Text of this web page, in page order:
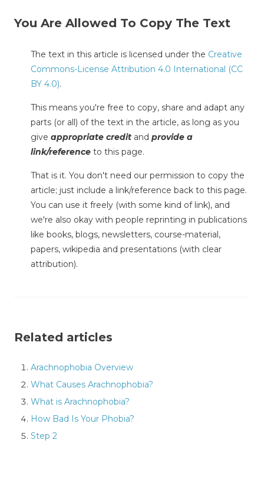
You Are Allowed To Copy The Text
The text in this article is licensed under the Creative
Commons-License Attribution 4.0 International (CC
BY 4.0).
This means you're free to copy, share and adapt any
parts (or all) of the text in the article, as long as you
give appropriate credit and provide a
link/reference to this page.
That is it. You don't need our permission to copy the
article; just include a link/reference back to this page.
You can use it freely (with some kind of link), and
we're also okay with people reprinting in publications
like books, blogs, newsletters, course-material,
papers, wikipedia and presentations (with clear
attribution).
Related articles
Arachnophobia Overview
What Causes Arachnophobia?
What is Arachnophobia?
How Bad Is Your Phobia?
Step 2